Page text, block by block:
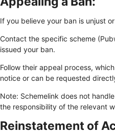
If you believe your ban is unjust
Contact the specific scheme
issued your ban.
Follow their appeal process,
notice or can be requested
Note: Schemelink does not
the responsibility of the relevant
Reinstatement of